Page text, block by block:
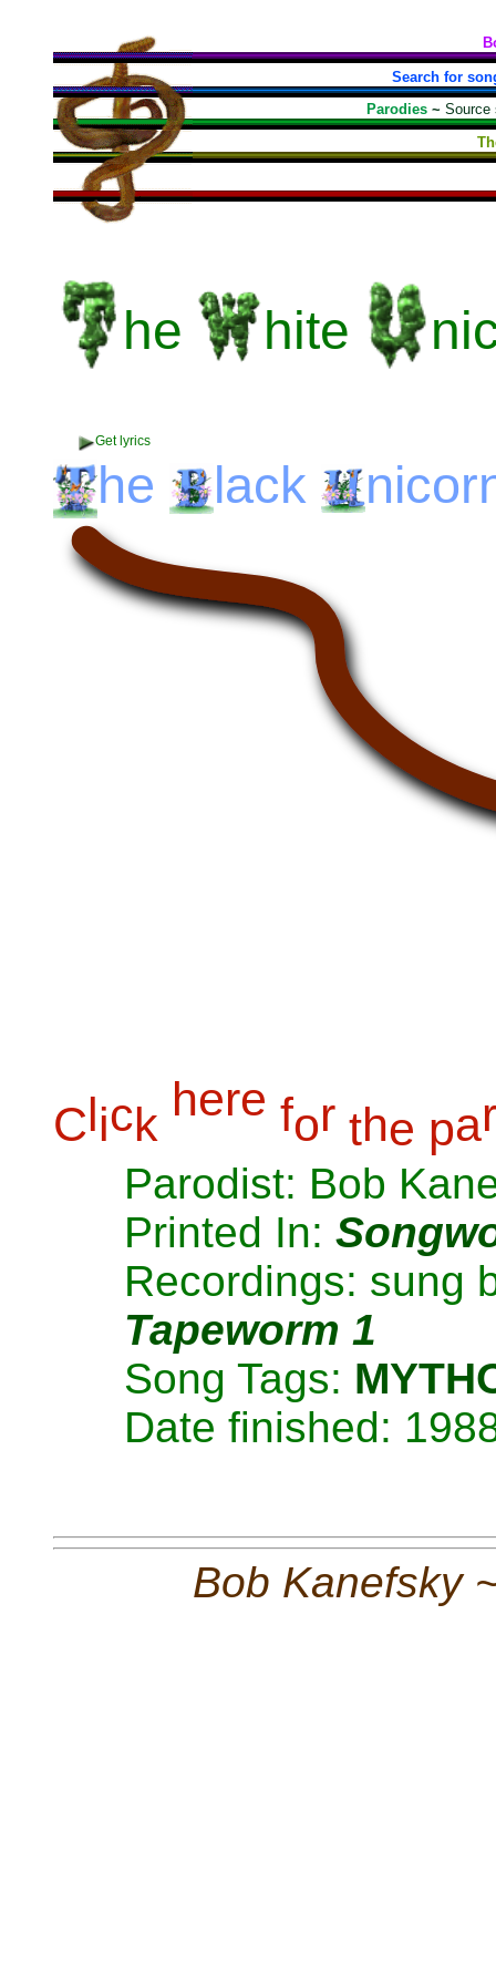
Search for
Parodies ~ Source
he hite
Get lyrics
he lack
Click here for the par
Parodist: Bob
Printed In:
Recordings: sung
Tapeworm 1
Song Tags:
Date finished:
Bob Kanefsky